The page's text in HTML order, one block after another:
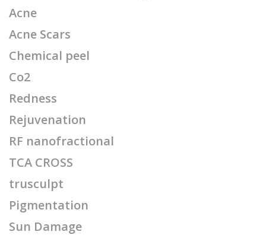
Acne
Acne Scars
Chemical peel
Co2
Redness
Rejuvenation
RF nanofractional
TCA CROSS
trusculpt
Pigmentation
Sun Damage